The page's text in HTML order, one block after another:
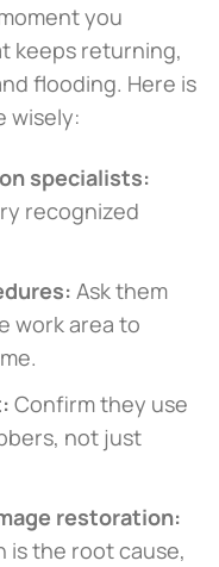
you
keeps returning,
flooding. Here is
wisely:
specialists:
recognized
Ask them
work area to
Confirm they use
not just
restoration:
is the root cause,